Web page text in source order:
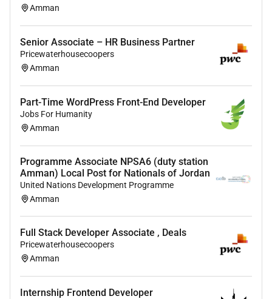
Familiarity with Agile development
methodologies and tools (Git JIRA).
Excellent problem-solving abilities strong
communication skills and a collaborative spirit
projects with strategic objectives.
Joining the Deals Technology team offers a unique
opportunity to be part of pioneering solutions at the
forefront of technology and deals advisory services
shaping the future of deal-making at PwC.
Education
Degrees/Field of Study required:
Degrees/Field of Study preferred:
Required Skills
Amman
Senior Associate – HR Business Partner
Pricewaterhousecoopers
Amman
Part-Time WordPress Front-End Developer
Jobs For Humanity
Amman
Programme Associate NPSA6 (duty station
Amman) Local Post for Nationals of Jordan
United Nations Development Programme
Amman
Full Stack Developer Associate , Deals
Pricewaterhousecoopers
Amman
Internship Frontend Developer